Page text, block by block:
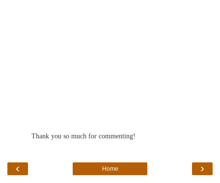
Thank you so much for commenting!
‹ ›
Home